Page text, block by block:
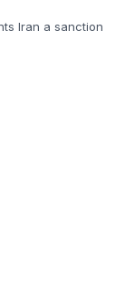
Iran a sanction